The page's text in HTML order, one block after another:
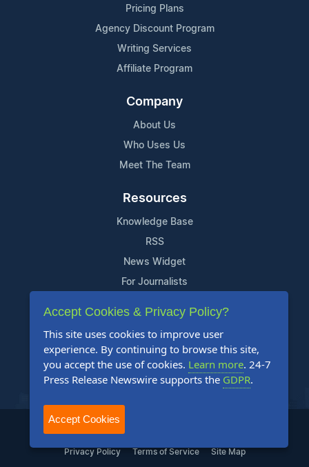
Pricing Plans
Agency Discount Program
Writing Services
Affiliate Program
Company
About Us
Who Uses Us
Meet The Team
Resources
Knowledge Base
RSS
News Widget
For Journalists
Support
Contact Us
Content Guidelines
FAQs
2004-2025 24-7 Press Release Newswire. All Rights Reserved.
Privacy Policy Terms of Service Site Map
Accept Cookies & Privacy Policy?
This site uses cookies to improve user
experience. By continuing to browse this site,
you accept the use of cookies. Learn more. 24-7
Press Release Newswire supports the GDPR.
Accept Cookies